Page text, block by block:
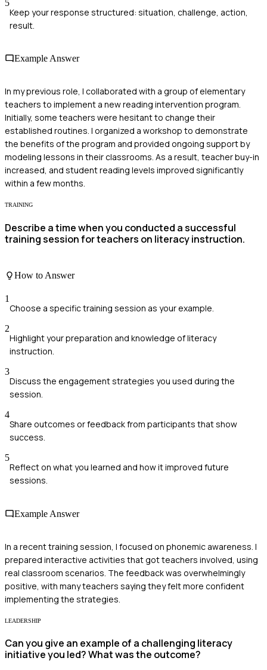
5
Keep your response structured: situation, challenge, action,
result.
Example Answer
In my previous role, I collaborated with a group of elementary
teachers to implement a new reading intervention program.
Initially, some teachers were hesitant to change their
established routines. I organized a workshop to demonstrate
the benefits of the program and provided ongoing support by
modeling lessons in their classrooms. As a result, teacher buy-in
increased, and student reading levels improved significantly
within a few months.
TRAINING
Describe a time when you conducted a successful
training session for teachers on literacy instruction.
How to Answer
1
Choose a specific training session as your example.
2
Highlight your preparation and knowledge of literacy
instruction.
3
Discuss the engagement strategies you used during the
session.
4
Share outcomes or feedback from participants that show
success.
5
Reflect on what you learned and how it improved future
sessions.
Example Answer
In a recent training session, I focused on phonemic awareness. I
prepared interactive activities that got teachers involved, using
real classroom scenarios. The feedback was overwhelmingly
positive, with many teachers saying they felt more confident
implementing the strategies.
LEADERSHIP
Can you give an example of a challenging literacy
initiative you led? What was the outcome?